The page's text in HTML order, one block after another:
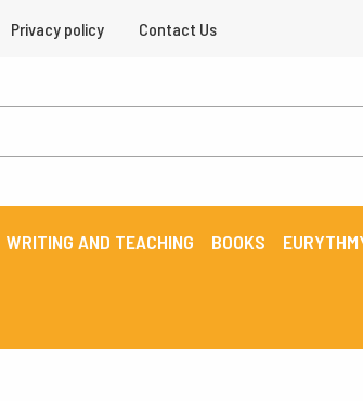
Privacy policy Contact Us
WRITING AND TEACHING BOOKS